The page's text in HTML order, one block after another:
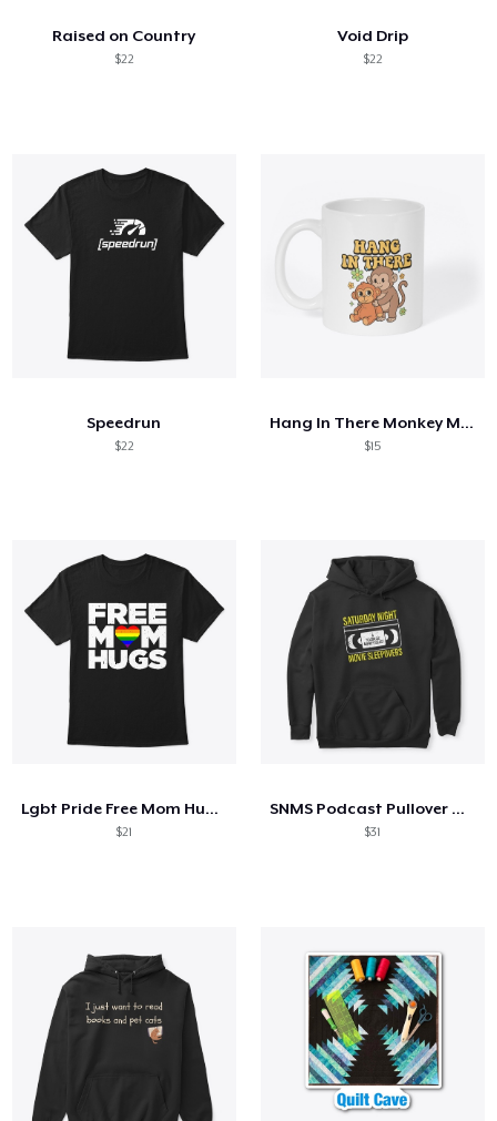
Raised on Country
$22
Void Drip
$22
Speedrun
$22
Hang In There Monkey Mug
$15
Lgbt Pride Free Mom Hugs Shirt Gift
$21
SNMS Podcast Pullover Hoodie
$31